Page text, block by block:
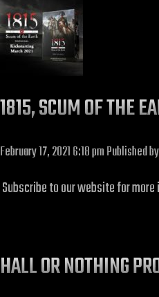
1815, SCUM OF THE
February 17, 2021 6:18 pmPublished by
Subscribe to our website for
HALL OR NOTHING